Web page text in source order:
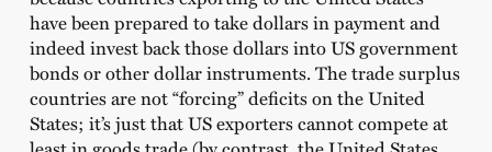
have been prepared to take dollars in payment and
indeed invest back those dollars into US government
bonds or other dollar instruments. The trade surplus
countries are not “forcing” deficits on the United
States; it’s just that US exporters cannot compete at